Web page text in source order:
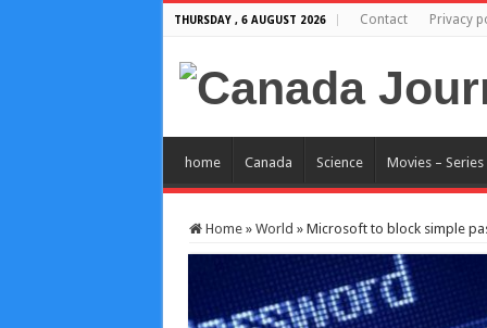
THURSDAY , 6 AUGUST 2026 Contact Privacy
home Canada Science Movies – Series
Home » World » Microsoft to block simple